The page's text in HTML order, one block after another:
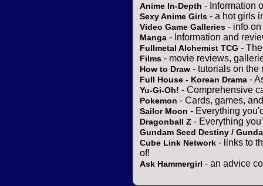
Anime In-Depth - Information
Sexy Anime Girls - a hot girls
Video Game Galleries - info
Manga - Information and
Fullmetal Alchemist TCG -
Films - movie reviews,
How to Draw - tutorials on the
Full House - Korean Drama -
Yu-Gi-Oh! - Comprehensive
Pokemon - Cards, games,
Sailor Moon - Everything
Dragonball Z - Everything
Gundam Seed Destiny /
Cube Link Network - links to
of!
Ask Hammergirl - an advice